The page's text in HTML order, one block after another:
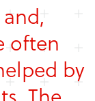
often
by